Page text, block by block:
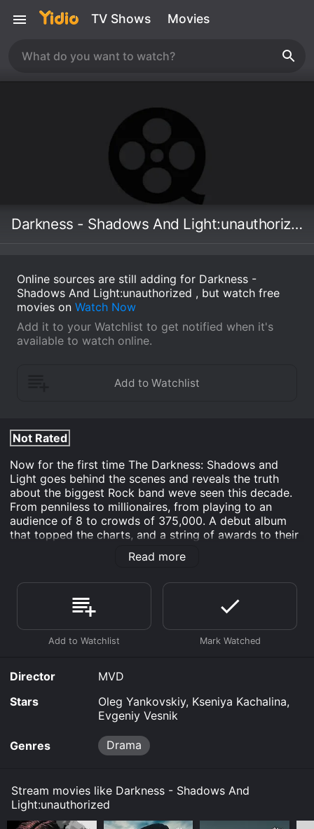
TV Shows Movies
Darkness - Shadows And Light:unauthorized
Online sources are still adding for Darkness -
Shadows And Light:unauthorized , but watch free
movies on Watch Now
Add it to your Watchlist to get notified when it's
available to watch online.
Not Rated
Now for the first time The Darkness: Shadows and
Light goes behind the scenes and reveals the truth
about the biggest Rock band weve seen this decade.
From penniless to millionaires, from playing to an
audience of 8 to crowds of 375,000. A debut album
that topped the charts, and a string of awards to their
name, this DVD tells the real story of how the Darkness
rocked out and injected the much needed cabaret
previously unseen film footage and in-depth interviews
with those that worked closely The Darkness during
their career, including close friends, colleagues,
journalists, producers and musicians.
Read more
Director
MVD
Stars
Oleg Yankovskiy, Kseniya Kachalina,
Evgeniy Vesnik
Genres Drama
Stream movies like Darkness - Shadows And
Light:unauthorized